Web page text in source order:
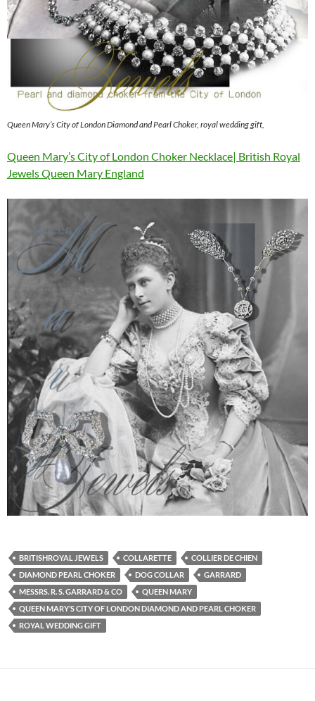
Queen Mary’s City of London Diamond and Pearl Choker, royal wedding gift,
Queen Mary’s City of London Choker Necklace| British Royal
Jewels Queen Mary England
BRITISHROYAL JEWELS COLLARETTE
COLLIER DE CHIEN
DIAMOND PEARL CHOKER
DOG COLLAR
GARRARD
MESSRS. R. S. GARRARD & CO
QUEEN MARY
QUEEN MARY’S CITY OF LONDON DIAMOND AND PEARL CHOKER
ROYAL WEDDING GIFT